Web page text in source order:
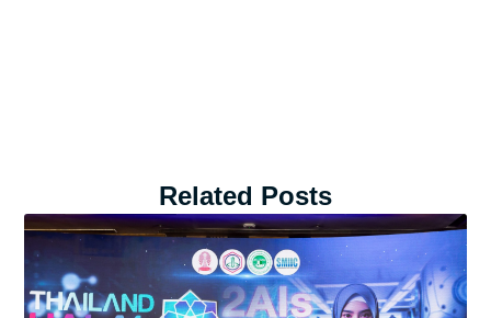
Related Posts